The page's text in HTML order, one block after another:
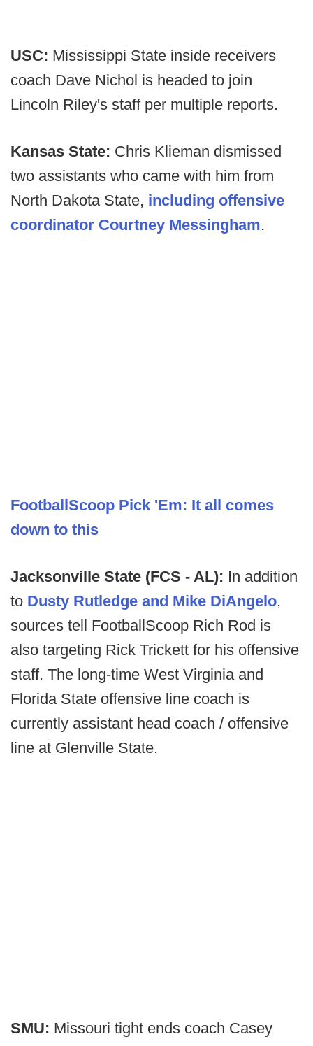
USC: Mississippi State inside receivers
coach Dave Nichol is headed to join
Lincoln Riley's staff per multiple reports.
Kansas State: Chris Klieman dismissed
two assistants who came with him from
North Dakota State, including offensive
coordinator Courtney Messingham.
FootballScoop Pick 'Em: It all comes
down to this
Jacksonville State (FCS - AL): In addition
to Dusty Rutledge and Mike DiAngelo,
sources tell FootballScoop Rich Rod is
also targeting Rick Trickett for his offensive
staff. The long-time West Virginia and
Florida State offensive line coach is
currently assistant head coach / offensive
line at Glenville State.
SMU: Missouri tight ends coach Casey